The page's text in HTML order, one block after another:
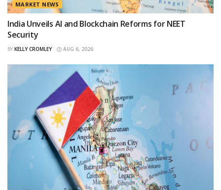
MARKET NEWS
India Unveils AI and Blockchain Reforms for NEET
Security
BY KELLY CROMLEY AUG 6, 2026